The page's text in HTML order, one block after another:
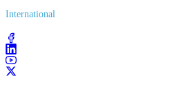
International